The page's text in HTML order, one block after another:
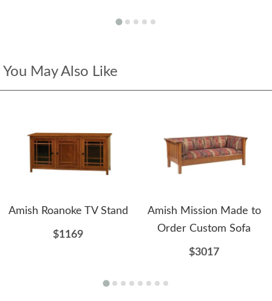
You May Also Like
Amish Roanoke TV Stand
$1169
Amish Mission Made to
Order Custom Sofa
$3017